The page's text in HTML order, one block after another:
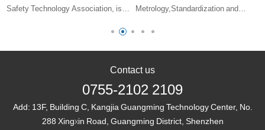
Safety Technology Association, is a
equipment testing organization by
the Japanese Ministry of Health,
Labour and Welfare. At pre……
Metrology,Standardization and
National Bureau of Metrology,
Standardization and Industrial
Quality is a government department
Contact us
0755-2102 2109
Add: 13F, Building C, Kangjia Guangming Technology Center, No.
288 Xingxin Road, Guangming District, Shenzhen